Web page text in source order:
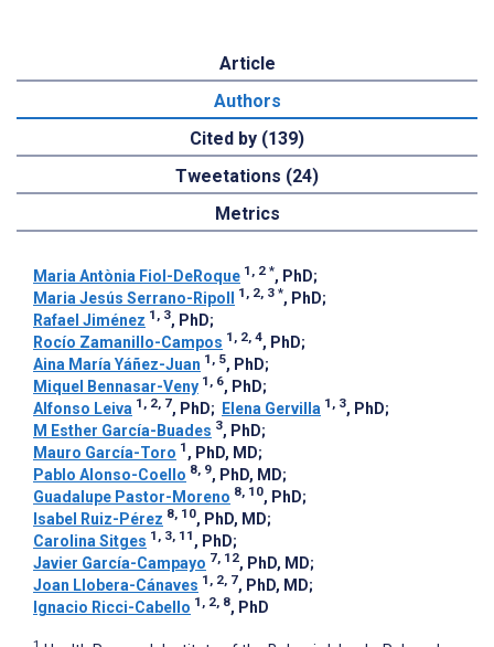
Article
Authors
Cited by (139)
Tweetations (24)
Metrics
Maria Antònia Fiol-DeRoque 1, 2 *, PhD;
Maria Jesús Serrano-Ripoll
1, 2, 3 *, PhD;
Rafael Jiménez 1, 3, PhD;
Rocío Zamanillo-Campos 1, 2, 4, PhD;
Aina María Yáñez-Juan 1, 5, PhD;
Miquel Bennasar-Veny 1, 6, PhD;
Alfonso Leiva 1, 2, 7, PhD; Elena Gervilla 1, 3, PhD;
M Esther García-Buades 3, PhD;
Mauro García-Toro 1 , PhD, MD;
Pablo Alonso-Coello 8, 9, PhD, MD;
Guadalupe Pastor-Moreno 8, 10, PhD;
Isabel Ruiz-Pérez 8, 10, PhD, MD;
Carolina Sitges 1, 3, 11 , PhD;
Javier García-Campayo 7, 12, PhD, MD;
Joan Llobera-Cánaves 1, 2, 7, PhD, MD;
Ignacio Ricci-Cabello 1, 2, 8, PhD